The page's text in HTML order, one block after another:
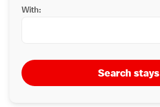
With:
Search stays